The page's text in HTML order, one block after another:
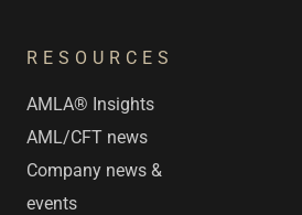
RESOURCES
AMLA® Insights
AML/CFT news
Company news &
events